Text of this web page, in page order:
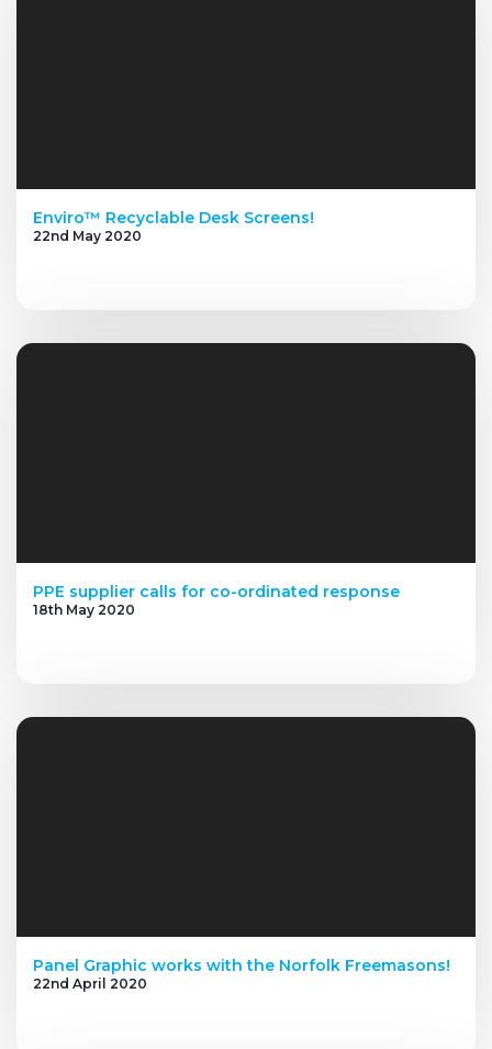
Enviro™ Recyclable Desk Screens!
22nd May 2020
PPE supplier calls for co-ordinated response
18th May 2020
Panel Graphic works with the Norfolk Freemasons!
22nd April 2020